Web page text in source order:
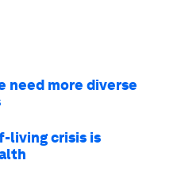
need more diverse
living crisis is